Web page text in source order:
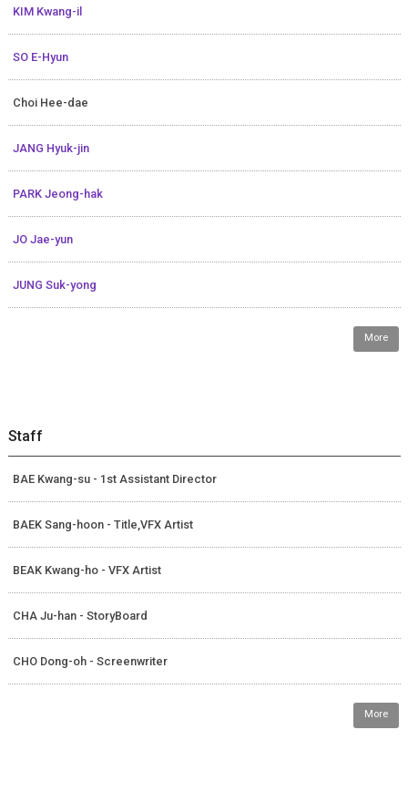
KIM Kwang-il
SO E-Hyun
Choi Hee-dae
JANG Hyuk-jin
PARK Jeong-hak
JO Jae-yun
JUNG Suk-yong
More
Staff
BAE Kwang-su - 1st Assistant Director
BAEK Sang-hoon - Title,VFX Artist
BEAK Kwang-ho - VFX Artist
CHA Ju-han - StoryBoard
CHO Dong-oh - Screenwriter
More